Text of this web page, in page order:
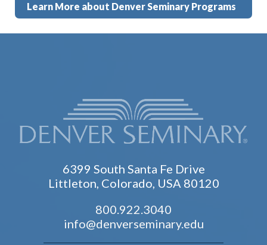
Learn More about Denver Seminary Programs
6399 South Santa Fe Drive
Littleton, Colorado, USA 80120
800.922.3040
info@denverseminary.edu